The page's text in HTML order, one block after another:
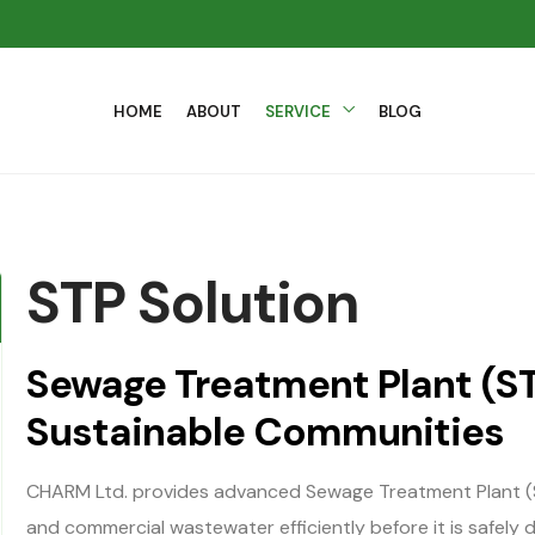
HOME ABOUT SERVICE BLOG
STP Solution
Sewage Treatment Plant
Sustainable Communities
CHARM Ltd. provides advanced Sewage Treatment
and commercial wastewater efficiently before it is safely